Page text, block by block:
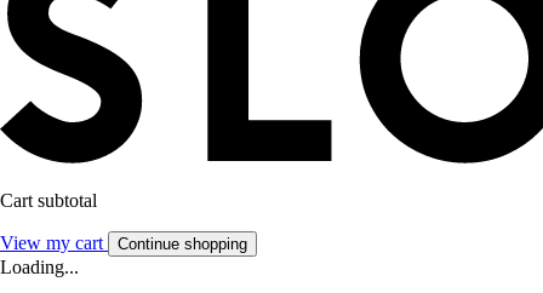
Cart subtotal
View my cart Continue shopping
Loading...